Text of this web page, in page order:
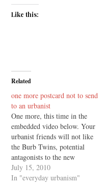
Like this:
Related
one more postcard not to send
to an urbanist
One more, this time in the
embedded video below. Your
urbanist friends will not like
the Burb Twins, potential
antagonists to the new
development and
consumption patterns which
July 15, 2010
In "everyday urbanism"